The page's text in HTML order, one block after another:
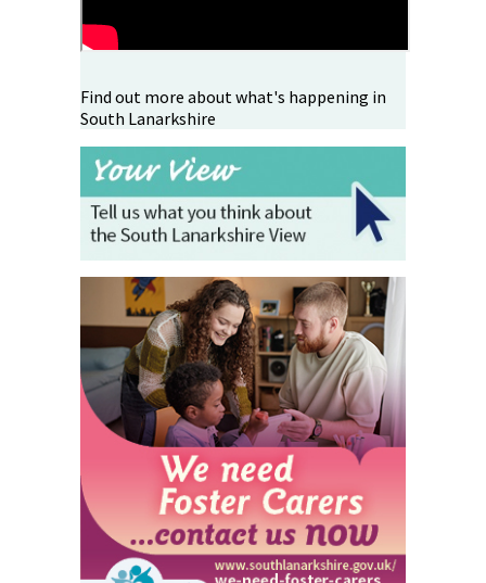
Find out more about what's happening in
South Lanarkshire